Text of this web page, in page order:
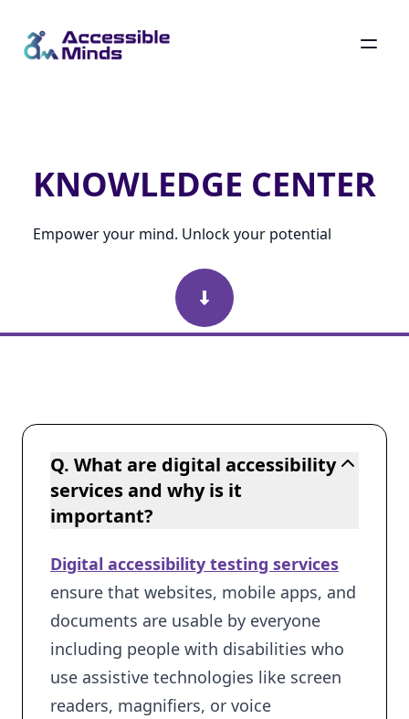
contentKNOWLEDGE CENTER
Empower your mind. Unlock your potential
Scroll Down
Q. What are digital accessibility
services and why is it
important?
Digital accessibility testing services
ensure that websites, mobile apps, and
documents are usable by everyone
including people with disabilities who
use assistive technologies like screen
readers, magnifiers, or voice